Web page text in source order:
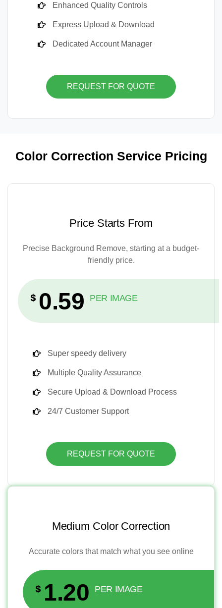
Enhanced Quality Controls
Express Upload & Download
Dedicated Account Manager
REQUEST FOR QUOTE
Color Correction Service Pricing
Price Starts From
Precise Background Remove, starting at a budget-
friendly price.
$ 0.59 PER IMAGE
Super speedy delivery
Multiple Quality Assurance
Secure Upload & Download Process
24/7 Customer Support
REQUEST FOR QUOTE
Medium Color Correction
Accurate colors that match what you see online
$ 1.20 PER IMAGE